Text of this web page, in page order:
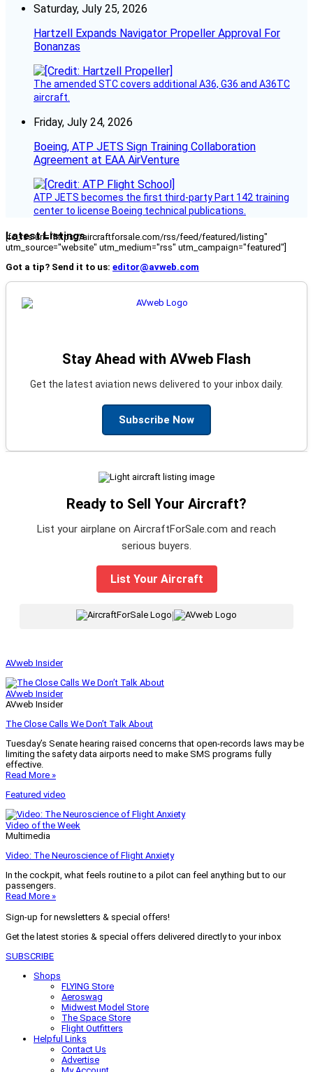
Saturday, July 25, 2026
Hartzell Expands Navigator Propeller Approval For
Bonanzas
The amended STC covers additional A36, G36 and A36TC
aircraft.
Friday, July 24, 2026
Boeing, ATP JETS Sign Training Collaboration
Agreement at EAA AirVenture
ATP JETS becomes the first third-party Part 142 training
center to license Boeing technical publications.
Latest Listings
[fc_rss url="https://aircraftforsale.com/rss/feed/featured/listing"
utm_source="website" utm_medium="rss" utm_campaign="featured"]
Got a tip? Send it to us: editor@avweb.com
Stay Ahead with AVweb Flash
Get the latest aviation news delivered to your inbox daily.
Subscribe Now
Ready to Sell Your Aircraft?
List your airplane on AircraftForSale.com and reach
serious buyers.
List Your Aircraft
|
AVweb Insider
AVweb Insider
AVweb Insider
The Close Calls We Don’t Talk About
Tuesday’s Senate hearing raised concerns that open-records laws may be
limiting the safety data airports need to make SMS programs fully
effective.
Read More »
Featured video
Video of the Week
Multimedia
Video: The Neuroscience of Flight Anxiety
In the cockpit, what feels routine to a pilot can feel anything but to our
passengers.
Read More »
Sign-up for newsletters & special offers!
Get the latest stories & special offers delivered directly to your inbox
SUBSCRIBE
Shops
FLYING Store
Aeroswag
Midwest Model Store
The Space Store
Flight Outfitters
Helpful Links
Contact Us
Advertise